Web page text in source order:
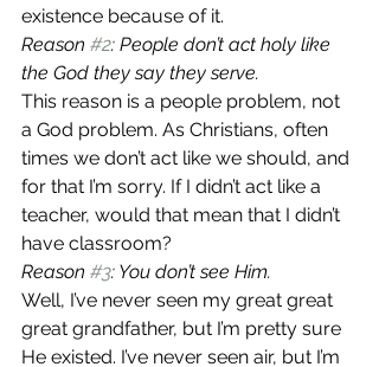
existence because of it.
Reason #2: People don’t act holy like
the God they say they serve.
This reason is a people problem, not
a God problem. As Christians, often
times we don’t act like we should, and
for that I’m sorry. If I didn’t act like a
teacher, would that mean that I didn’t
have classroom?
Reason #3: You don’t see Him.
Well, I’ve never seen my great great
great grandfather, but I’m pretty sure
He existed. I’ve never seen air, but I’m